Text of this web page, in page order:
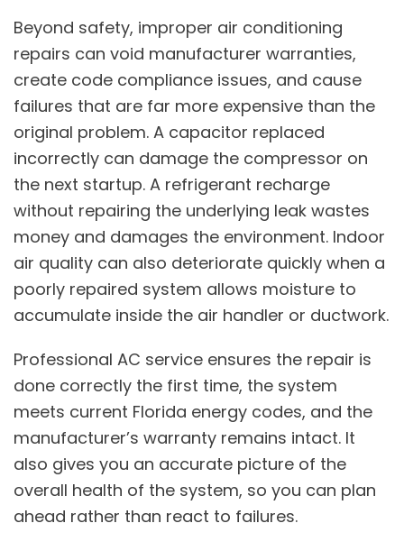
Beyond safety, improper air conditioning
repairs can void manufacturer warranties,
create code compliance issues, and cause
failures that are far more expensive than the
original problem. A capacitor replaced
incorrectly can damage the compressor on
the next startup. A refrigerant recharge
without repairing the underlying leak wastes
money and damages the environment. Indoor
air quality can also deteriorate quickly when a
poorly repaired system allows moisture to
accumulate inside the air handler or ductwork.
Professional AC service ensures the repair is
done correctly the first time, the system
meets current Florida energy codes, and the
manufacturer’s warranty remains intact. It
also gives you an accurate picture of the
overall health of the system, so you can plan
ahead rather than react to failures.